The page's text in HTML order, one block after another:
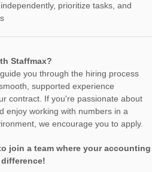
prioritize tasks, and
Staffmax?
you through the hiring process
supported experience
contract. If you're passionate about
enjoy working with numbers in a
we encourage you to apply.
join a team where your accounting